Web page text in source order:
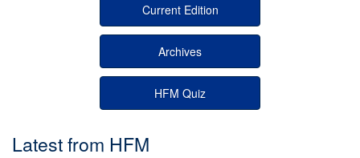
Current Edition
Archives
HFM Quiz
Latest from HFM